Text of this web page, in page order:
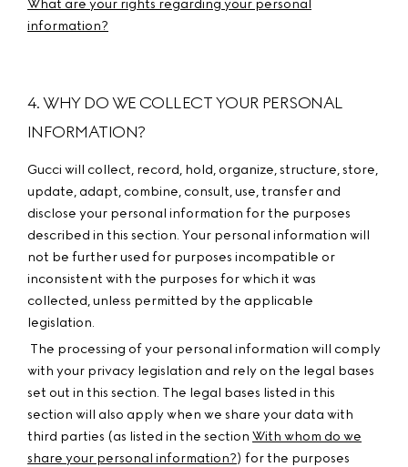
What are your rights regarding your personal
information?
4. WHY DO WE COLLECT YOUR PERSONAL
INFORMATION?
Gucci will collect, record, hold, organize, structure, store,
update, adapt, combine, consult, use, transfer and
disclose your personal information for the purposes
described in this section. Your personal information will
not be further used for purposes incompatible or
inconsistent with the purposes for which it was
collected, unless permitted by the applicable
legislation.
The processing of your personal information will comply
with your privacy legislation and rely on the legal bases
set out in this section. The legal bases listed in this
section will also apply when we share your data with
third parties (as listed in the section With whom do we
share your personal information?) for the purposes